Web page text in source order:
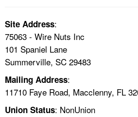
A TO Z INDEX
LANGUAGES
Site Address:
75063 - Wire Nuts Inc
101 Spaniel Lane
Summerville, SC 29483
Mailing Address:
11710 Faye Road, Macclenny, FL
Union Status: NonUnion